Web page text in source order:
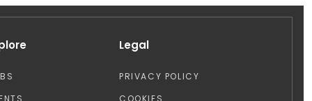
Legal
PRIVACY POLICY